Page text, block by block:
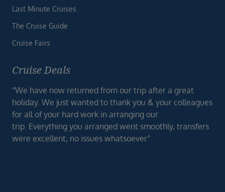
Last Minute Cruises
The Cruise Guide
Cruise Fairs
Cruise Deals
“We have now returned from our trip after a great
holiday. We just wanted to thank you & your colleagues
for all of your hard work in arranging our
trip. Everything you arranged went smoothly, transfers
were excellent, no issues whatsoever”